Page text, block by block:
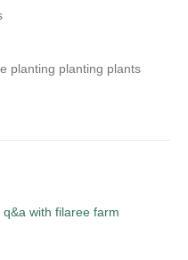
planting planting plants
with filaree farm